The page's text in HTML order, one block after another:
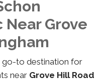
Grove
go-to destination for
near Grove Hill Road